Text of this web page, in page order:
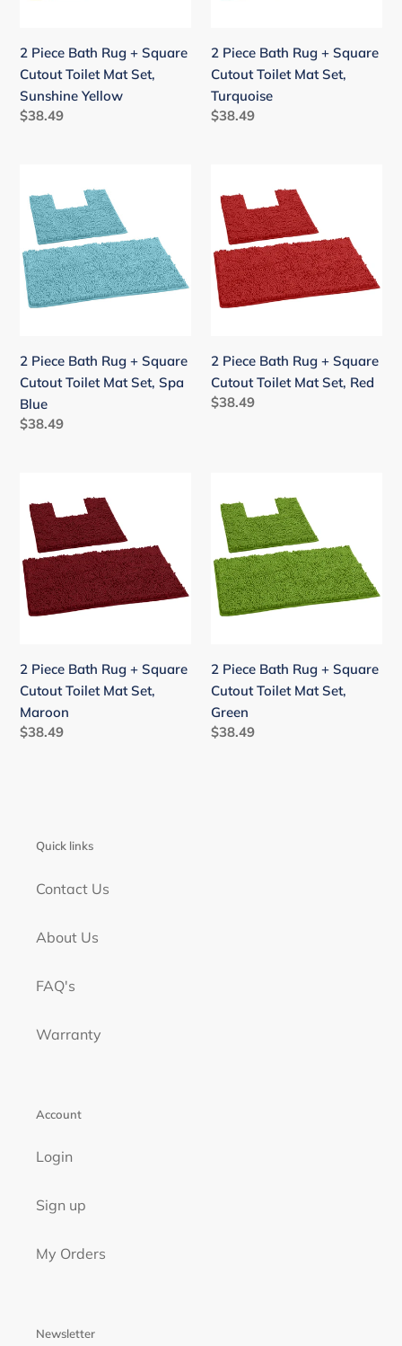
Set,
Sunshine
Yellow
2 Piece Bath Rug + Square
Cutout Toilet Mat Set,
Sunshine Yellow
Regular
$38.49
Set,
Turquoise
2 Piece Bath Rug + Square
Cutout Toilet Mat Set,
Turquoise
Regular
$38.49
Piece
Bath
Rug
+
Square
Cutout
Set,
Spa
Blue
2 Piece Bath Rug + Square
Cutout Toilet Mat Set, Spa
Blue
Regular
$38.49
Piece
Bath
Rug
+
Square
Cutout
Set,
Red
2 Piece Bath Rug + Square
Cutout Toilet Mat Set, Red
Regular
$38.49
Piece
Bath
Rug
+
Square
Cutout
Set,
Maroon
2 Piece Bath Rug + Square
Cutout Toilet Mat Set,
Maroon
Regular
$38.49
Piece
Bath
Rug
+
Square
Cutout
Set,
Green
2 Piece Bath Rug + Square
Cutout Toilet Mat Set,
Green
Regular
$38.49
Quick links
Contact Us
About Us
FAQ's
Warranty
Account
Login
Sign up
My Orders
Newsletter